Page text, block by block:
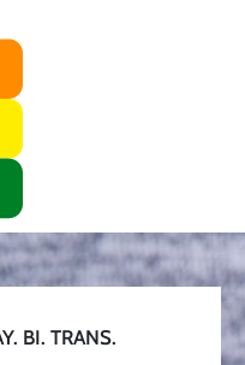
BI. TRANS.